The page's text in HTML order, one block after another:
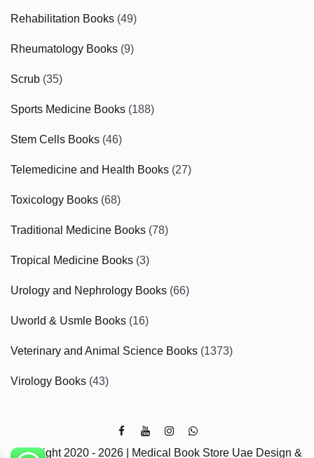
Rehabilitation Books (49)
Rheumatology Books (9)
Scrub (35)
Sports Medicine Books (188)
Stem Cells Books (46)
Telemedicine and Health Books (27)
Toxicology Books (68)
Traditional Medicine Books (78)
Tropical Medicine Books (3)
Urology and Nephrology Books (66)
Uworld & Usmle Books (16)
Veterinary and Animal Science Books (1373)
Virology Books (43)
Copyright 2020 - 2026 | Medical Book Store Uae Design &